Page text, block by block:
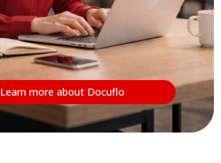
Learn more about Docuflo